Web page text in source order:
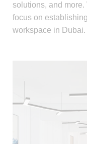
solutions, and
focus on
workspace in Dubai.